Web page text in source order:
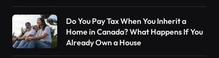
Do You Pay Tax When You Inherit a
Home in Canada? What Happens If You
Already Own a House